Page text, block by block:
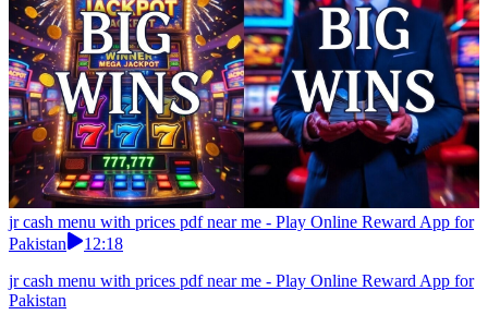
jr cash menu with prices pdf near me - Play Online Reward App for
Pakistan
12:18
jr cash menu with prices pdf near me - Play Online Reward App for
Pakistan